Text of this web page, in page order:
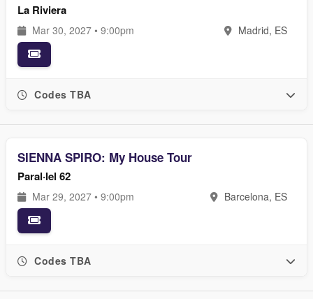
La Riviera
Mar 30, 2027 • 9:00pm Madrid, ES
Codes TBA
SIENNA SPIRO: My House Tour
Paral·lel 62
Mar 29, 2027 • 9:00pm Barcelona, ES
Codes TBA